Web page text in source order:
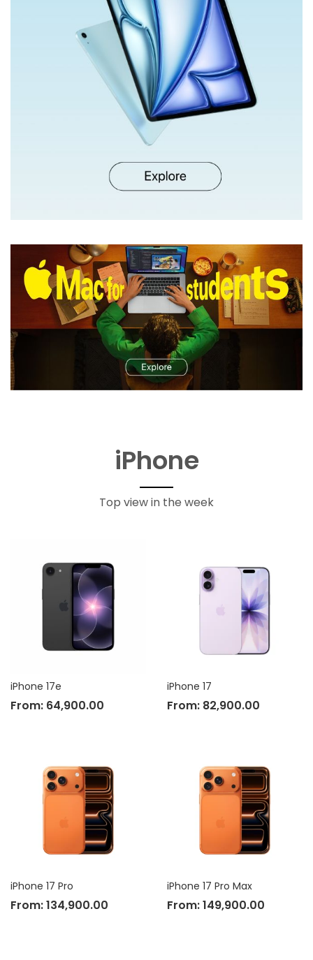
iPhone
Top view in the week
iPhone 17e
From: 64,900.00
iPhone 17 Pro
From:134,900.00
iPhone 17
From: 82,900.00
iPhone 17 Pro Max
From:149,900.00